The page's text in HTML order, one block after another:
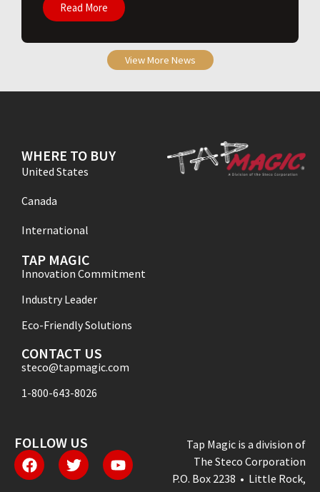
Read More
View More News
WHERE TO BUY
United States
Canada
International
TAP MAGIC
Innovation Commitment
Industry Leader
Eco-Friendly Solutions
CONTACT US
steco@tapmagic.com
1-800-643-8026
FOLLOW US
Tap Magic is a division of
The Steco Corporation
P.O. Box 2238 • Little Rock,